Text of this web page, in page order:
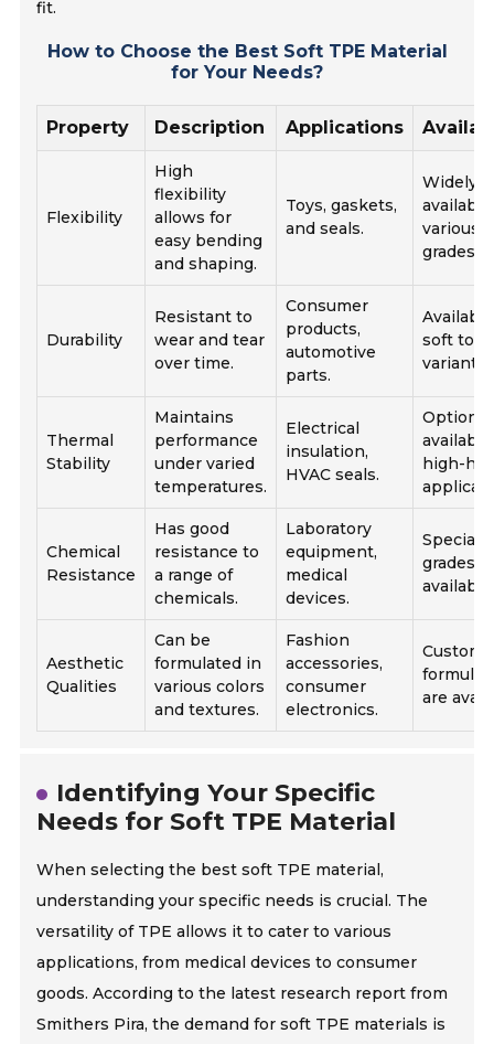
fit.
How to Choose the Best Soft TPE Material
for Your Needs?
Property Description Applications
Flexibility
High
flexibility
allows for
easy bending
and shaping.
Toys, gaskets,
and seals.
Widely
various
grades.
Durability
Resistant to
wear and tear
over time.
Consumer
products,
automotive
parts.
soft to
variants.
Thermal
Stability
Maintains
performance
under varied
temperatures.
Electrical
insulation,
HVAC seals.
Options
high-
Chemical
Resistance
Has good
resistance to
a range of
chemicals.
Laboratory
equipment,
medical
devices.
grades
Aesthetic
Qualities
Can be
formulated in
various colors
and textures.
Fashion
accessories,
consumer
electronics.
Custom
are
Identifying Your Specific
Needs for Soft TPE Material
When selecting the best soft TPE material,
understanding your specific needs is crucial. The
versatility of TPE allows it to cater to various
applications, from medical devices to consumer
goods. According to the latest research report from
Smithers Pira, the demand for soft TPE materials is